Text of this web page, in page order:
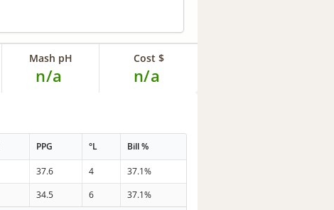
Mash pH
n/a
Cost $
n/a
PPG °L Bill %
37.6 4
37.1%
34.5 6
37.1%